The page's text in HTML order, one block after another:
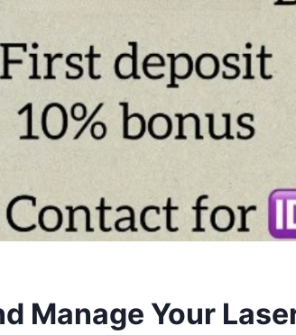
Manage Your